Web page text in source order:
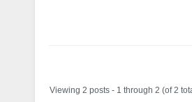
Viewing 2 posts - 1 through 2 (of 2